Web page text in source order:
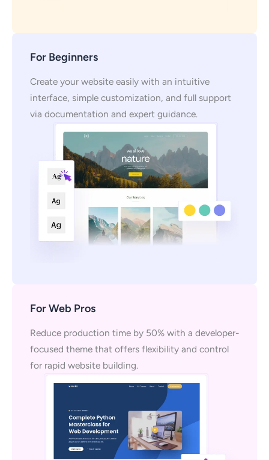
For Beginners
Create your website easily with an intuitive
interface, simple customization, and full support
via documentation and expert guidance.
For Web Pros
Reduce production time by 50% with a developer-
focused theme that offers flexibility and control
for rapid website building.